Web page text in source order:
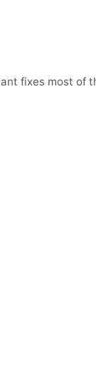
fixes most of